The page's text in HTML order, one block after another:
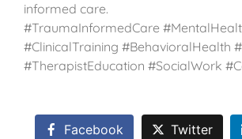
informed care.
#TraumaInformedCare
#ClinicalTraining #BehavioralHealth
#TherapistEducation #SocialWork
Facebook Twitter